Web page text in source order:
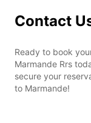
Contact
Ready to book
Marmande Rrs
secure your
to Marmande!